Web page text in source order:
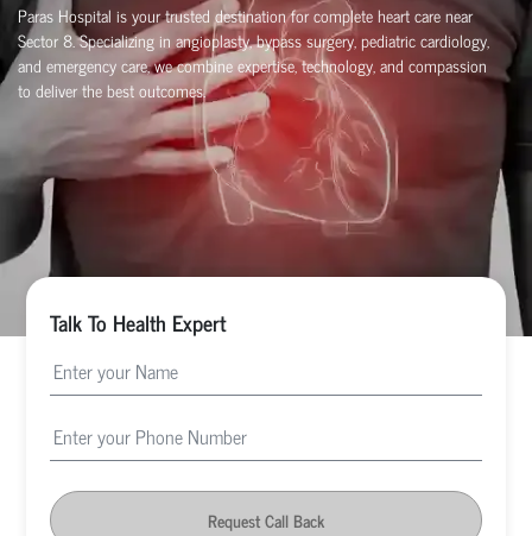
Paras Hospital is your trusted destination for complete heart care near
Sector 8. Specializing in angioplasty, bypass surgery, pediatric cardiology,
and emergency care, we combine expertise, technology, and compassion
to deliver the best outcomes.
Talk To Health Expert
Request Call Back